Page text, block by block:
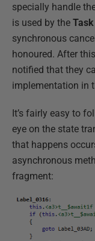
specially handle
is used by the Task
synchronous
honoured. After
notified that they
implementation in
It’s fairly easy to
eye on the state
that happens
asynchronous
fragment: